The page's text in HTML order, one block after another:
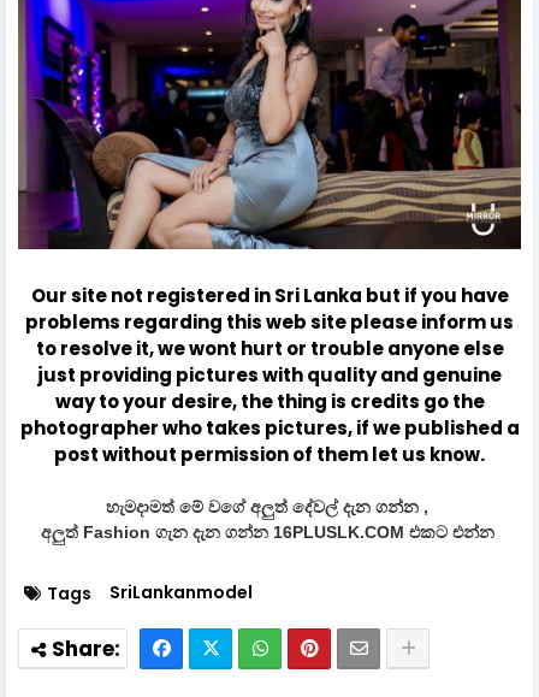
Our site not registered in Sri Lanka but if you have
problems regarding this web site please inform us
to resolve it, we wont hurt or trouble anyone else
just providing pictures with quality and genuine
way to your desire, the thing is credits go the
photographer who takes pictures, if we published a
post without permission of them let us know.
හැමදාමත් මේ වගේ අලුත් දේවල් දැන ගන්න ,
අලුත් Fashion ගැන දැන ගන්න 16PLUSLK.COM එකට එන්න
Tags SriLankanmodel